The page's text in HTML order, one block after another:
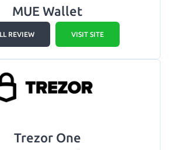
MUE Wallet
REVIEW VISIT SITE
Trezor One